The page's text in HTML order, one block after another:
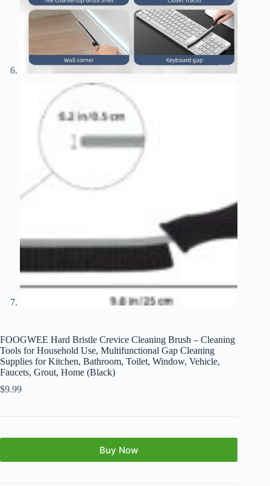
FOOGWEE Hard Bristle Crevice Cleaning Brush – Cleaning
Tools for Household Use, Multifunctional Gap Cleaning
Supplies for Kitchen, Bathroom, Toilet, Window, Vehicle,
Faucets, Grout, Home (Black)
$9.99
Buy Now